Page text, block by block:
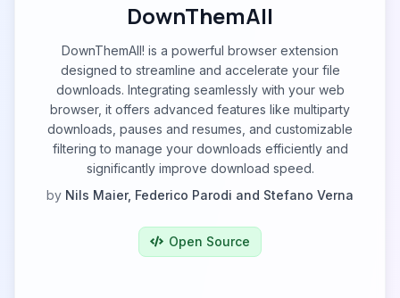
DownThemAll
DownThemAll! is a powerful browser extension
designed to streamline and accelerate your file
downloads. Integrating seamlessly with your web
browser, it offers advanced features like multiparty
downloads, pauses and resumes, and customizable
filtering to manage your downloads efficiently and
significantly improve download speed.
by Nils Maier, Federico Parodi and Stefano Verna
Open Source